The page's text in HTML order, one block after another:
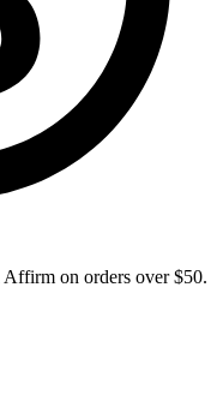
Affirm on orders over $50.